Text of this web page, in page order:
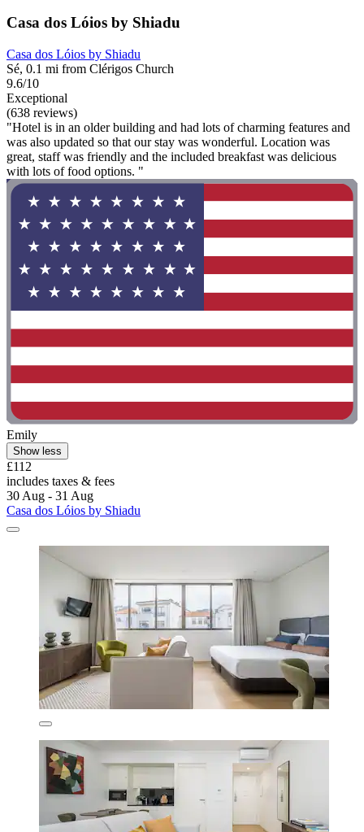
Casa dos Lóios by Shiadu
Casa dos Lóios by Shiadu
Sé, 0.1 mi from Clérigos Church
9.6/10
Exceptional
(638 reviews)
"Hotel is in an older building and had lots of charming features and
was also updated so that our stay was wonderful. Location was
great, staff was friendly and the included breakfast was delicious
with lots of food options. "
Emily
Show less
£112
includes taxes & fees
30 Aug - 31 Aug
Casa dos Lóios by Shiadu